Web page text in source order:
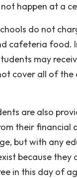
happen at a
do not
cafeteria food.
may
cover all of
are also
their financial
but with any
because they
in this day of